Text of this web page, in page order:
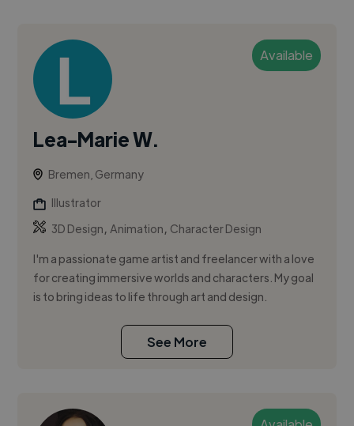
Available
Lea-Marie W.
Bremen, Germany
Illustrator
3D Design,Animation, Character Design
I'm a passionate game artist and freelancer with a love
for creating immersive worlds and characters. My goal
is to bring ideas to life through art and design.
See More